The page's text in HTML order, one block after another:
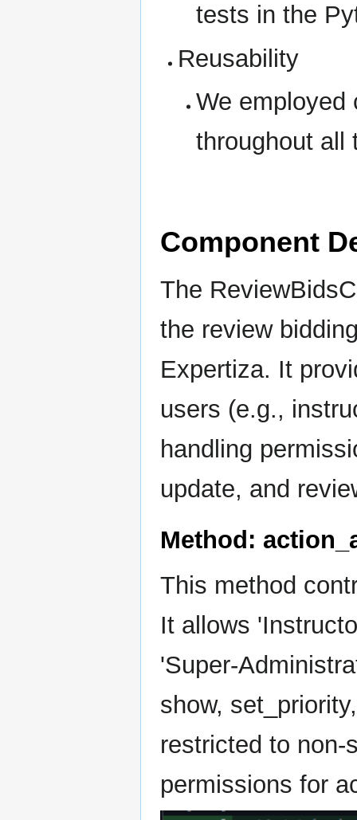
tests in the
Reusability
We employed
throughout all
Component
The
the review
Expertiza. It
users (e.g.,
handling
update, and
Method:
This method
It allows
'Super-
show,
restricted to non-
permissions for